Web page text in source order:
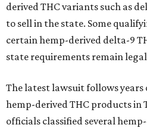
derived THC variants such as
to sell in the state. Some
certain hemp-derived delta-9
state requirements remain
The latest lawsuit follows years
hemp-derived THC products in
officials classified several